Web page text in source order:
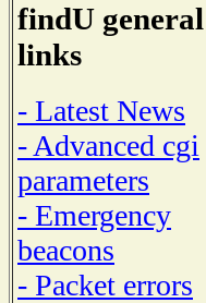
findU general
links
- Latest News
- Advanced cgi
parameters
- Emergency
beacons
- Packet errors